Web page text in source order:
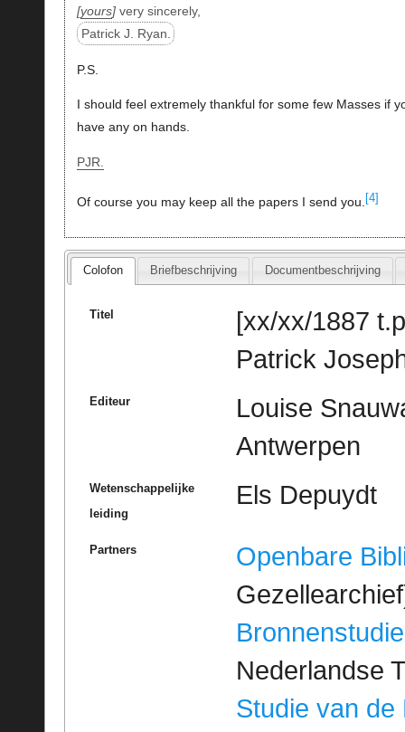
yours very sincerely,
Patrick J. Ryan.
P.S.
I should feel extremely thankful for some few Masses if
have any on hands.
PJR.
Of course you may keep all the papers I send you. [4]
Colofon Briefbeschrijving Documentbeschrijving
Titel
[xx/xx/1887
Patrick
Editeur
Louise
Antwerpen
Wetenschappelijke
leiding
Els Depuydt
Partners
Openbare
Bronnenstudie
Nederlandse
Studie van de